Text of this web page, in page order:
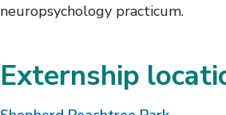
neuropsychology practicum.
Externship